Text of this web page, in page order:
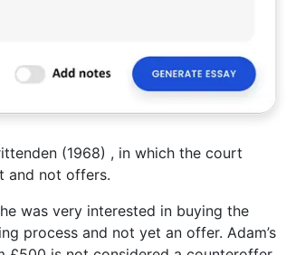
(1968) , in which the court
and not offers.
was very interested in buying the
process and not yet an offer. Adam’s